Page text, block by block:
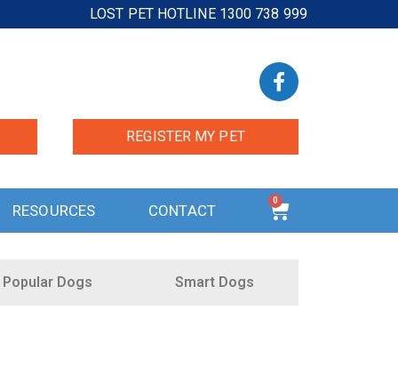
LOST PET HOTLINE 1300 738 999
REGISTER MY PET
RESOURCES CONTACT
0
Popular Dogs Smart Dogs